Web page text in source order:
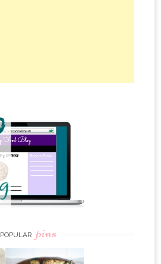
POPULAR pins